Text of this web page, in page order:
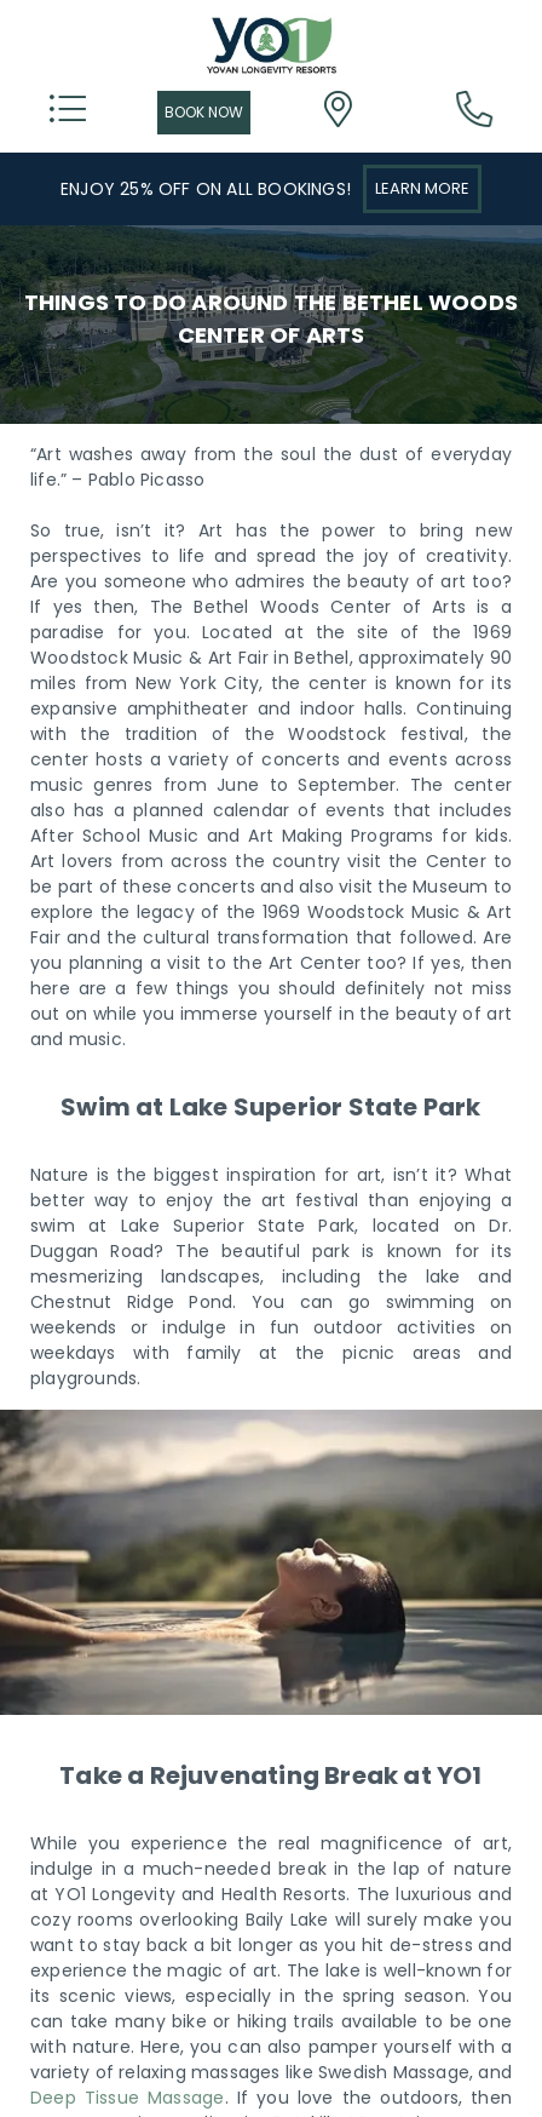
ENJOY 25% OFF ON ALL BOOKINGS! LEARN MORE
THINGS TO DO AROUND THE BETHEL WOODS
CENTER OF ARTS
“Art washes away from the soul the dust of everyday
life.” – Pablo Picasso
So true, isn’t it? Art has the power to bring new
perspectives to life and spread the joy of creativity.
Are you someone who admires the beauty of art too?
If yes then, The Bethel Woods Center of Arts is a
paradise for you. Located at the site of the 1969
Woodstock Music & Art Fair in Bethel, approximately 90
miles from New York City, the center is known for its
expansive amphitheater and indoor halls. Continuing
with the tradition of the Woodstock festival, the
center hosts a variety of concerts and events across
music genres from June to September. The center
also has a planned calendar of events that includes
After School Music and Art Making Programs for kids.
Art lovers from across the country visit the Center to
be part of these concerts and also visit the Museum to
explore the legacy of the 1969 Woodstock Music & Art
Fair and the cultural transformation that followed. Are
you planning a visit to the Art Center too? If yes, then
here are a few things you should definitely not miss
out on while you immerse yourself in the beauty of art
and music.
Swim at Lake Superior State Park
Nature is the biggest inspiration for art, isn’t it? What
better way to enjoy the art festival than enjoying a
swim at Lake Superior State Park, located on Dr.
Duggan Road? The beautiful park is known for its
mesmerizing landscapes, including the lake and
Chestnut Ridge Pond. You can go swimming on
weekends or indulge in fun outdoor activities on
weekdays with family at the picnic areas and
playgrounds.
Take a Rejuvenating Break at YO1
While you experience the real magnificence of art,
indulge in a much-needed break in the lap of nature
at YO1 Longevity and Health Resorts. The luxurious and
cozy rooms overlooking Baily Lake will surely make you
want to stay back a bit longer as you hit de-stress and
experience the magic of art. The lake is well-known for
its scenic views, especially in the spring season. You
can take many bike or hiking trails available to be one
with nature. Here, you can also pamper yourself with a
variety of relaxing massages like Swedish Massage, and
Deep Tissue Massage. If you love the outdoors, then